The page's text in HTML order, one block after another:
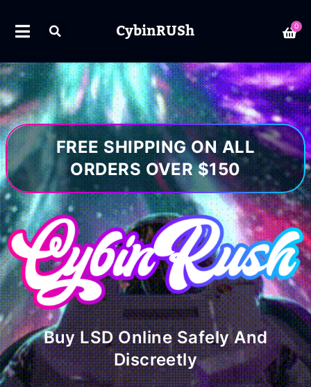
CybinRUSh 0
FREE SHIPPING ON ALL
ORDERS OVER $150
Buy LSD Online Safely And
Discreetly